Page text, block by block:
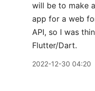
will be to make
app for a web
API, so I was
Flutter/Dart.
2022-12-30 04:20